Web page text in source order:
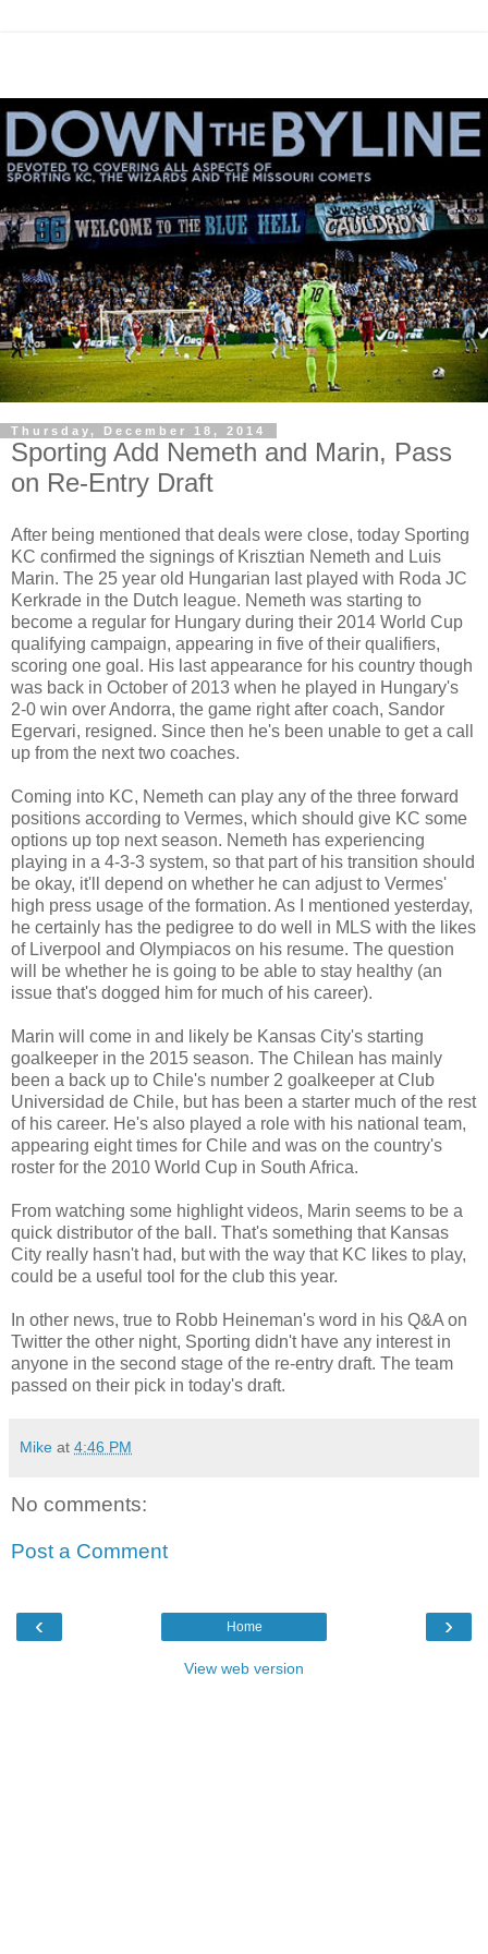
Thursday, December 18, 2014
Sporting Add Nemeth and Marin, Pass
on Re-Entry Draft
After being mentioned that deals were close, today Sporting
KC confirmed the signings of Krisztian Nemeth and Luis
Marin. The 25 year old Hungarian last played with Roda JC
Kerkrade in the Dutch league. Nemeth was starting to
become a regular for Hungary during their 2014 World Cup
qualifying campaign, appearing in five of their qualifiers,
scoring one goal. His last appearance for his country though
was back in October of 2013 when he played in Hungary's
2-0 win over Andorra, the game right after coach, Sandor
Egervari, resigned. Since then he's been unable to get a call
up from the next two coaches.
Coming into KC, Nemeth can play any of the three forward
positions according to Vermes, which should give KC some
options up top next season. Nemeth has experiencing
playing in a 4-3-3 system, so that part of his transition should
be okay, it'll depend on whether he can adjust to Vermes'
high press usage of the formation. As I mentioned yesterday,
he certainly has the pedigree to do well in MLS with the likes
of Liverpool and Olympiacos on his resume. The question
will be whether he is going to be able to stay healthy (an
issue that's dogged him for much of his career).
Marin will come in and likely be Kansas City's starting
goalkeeper in the 2015 season. The Chilean has mainly
been a back up to Chile's number 2 goalkeeper at Club
Universidad de Chile, but has been a starter much of the rest
of his career. He's also played a role with his national team,
appearing eight times for Chile and was on the country's
roster for the 2010 World Cup in South Africa.
From watching some highlight videos, Marin seems to be a
quick distributor of the ball. That's something that Kansas
City really hasn't had, but with the way that KC likes to play,
could be a useful tool for the club this year.
In other news, true to Robb Heineman's word in his Q&A on
Twitter the other night, Sporting didn't have any interest in
anyone in the second stage of the re-entry draft. The team
passed on their pick in today's draft.
Mike at 4:46 PM
No comments:
Post a Comment
‹ ›
Home
View web version